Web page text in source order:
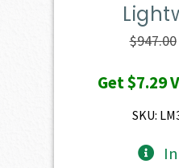
$947.00
Get$7.29
SKU: